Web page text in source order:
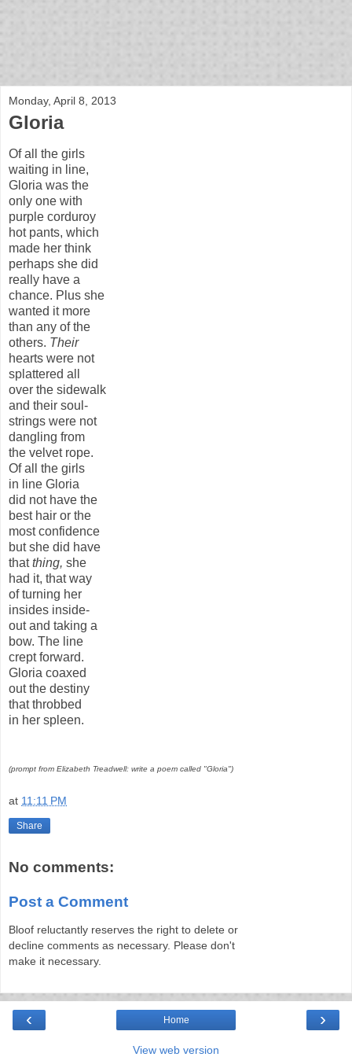
Monday, April 8, 2013
Gloria
Of all the girls
waiting in line,
Gloria was the
only one with
purple corduroy
hot pants, which
made her think
perhaps she did
really have a
chance. Plus she
wanted it more
than any of the
others. Their
hearts were not
splattered all
over the sidewalk
and their soul-
strings were not
dangling from
the velvet rope.
Of all the girls
in line Gloria
did not have the
best hair or the
most confidence
but she did have
thatthing, she
had it, that way
of turning her
insides inside-
out and taking a
bow. The line
crept forward.
Gloria coaxed
out the destiny
that throbbed
in her spleen.
(prompt from Elizabeth Treadwell: write a poem called "Gloria")
at 11:11 PM
Share
No comments:
Post a Comment
Bloof reluctantly reserves the right to delete or
decline comments as necessary. Please don't
make it necessary.
‹ ›
Home
View web version